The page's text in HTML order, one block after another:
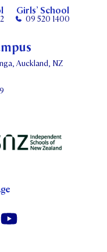
Girls’ School
09 520 1400
Auckland, NZ